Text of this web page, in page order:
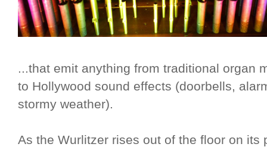
...that emit anything from traditional organ
to Hollywood sound effects (doorbells,
stormy weather).
As the Wurlitzer rises out of the floor on its